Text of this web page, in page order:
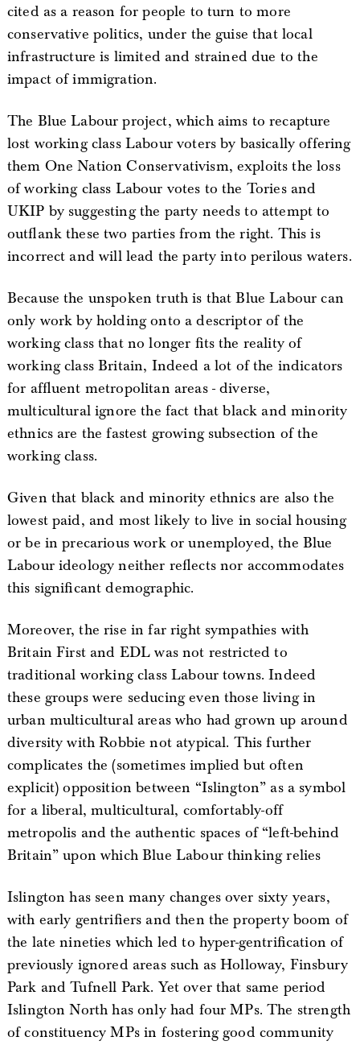
cited as a reason for people to turn to more
conservative politics, under the guise that local
infrastructure is limited and strained due to the
impact of immigration.
The Blue Labour project, which aims to recapture
lost working class Labour voters by basically offering
them One Nation Conservativism, exploits the loss
of working class Labour votes to the Tories and
UKIP by suggesting the party needs to attempt to
outflank these two parties from the right. This is
incorrect and will lead the party into perilous waters.
Because the unspoken truth is that Blue Labour can
only work by holding onto a descriptor of the
working class that no longer fits the reality of
working class Britain, Indeed a lot of the indicators
for affluent metropolitan areas - diverse,
multicultural ignore the fact that black and minority
ethnics are the fastest growing subsection of the
working class.
Given that black and minority ethnics are also the
lowest paid, and most likely to live in social housing
or be in precarious work or unemployed, the Blue
Labour ideology neither reflects nor accommodates
this significant demographic.
Moreover, the rise in far right sympathies with
Britain First and EDL was not restricted to
traditional working class Labour towns. Indeed
these groups were seducing even those living in
urban multicultural areas who had grown up around
diversity with Robbie not atypical. This further
complicates the (sometimes implied but often
explicit) opposition between “Islington” as a symbol
for a liberal, multicultural, comfortably-off
metropolis and the authentic spaces of “left-behind
Britain” upon which Blue Labour thinking relies
Islington has seen many changes over sixty years,
with early gentrifiers and then the property boom of
the late nineties which led to hyper-gentrification of
previously ignored areas such as Holloway, Finsbury
Park and Tufnell Park. Yet over that same period
Islington North has only had four MPs. The strength
of constituency MPs in fostering good community